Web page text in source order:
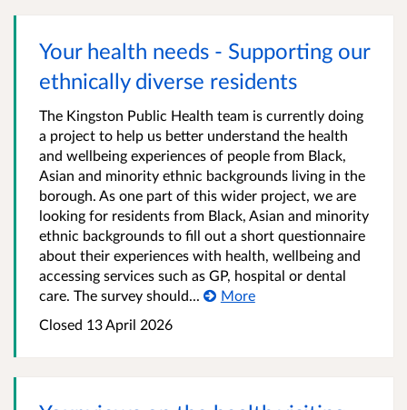
Your health needs - Supporting our
ethnically diverse residents
The Kingston Public Health team is currently doing
a project to help us better understand the health
and wellbeing experiences of people from Black,
Asian and minority ethnic backgrounds living in the
borough. As one part of this wider project, we are
looking for residents from Black, Asian and minority
ethnic backgrounds to fill out a short questionnaire
about their experiences with health, wellbeing and
accessing services such as GP, hospital or dental
care. The survey should...
More
Closed 13 April 2026